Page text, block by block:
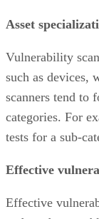
Asset
Vulnerability
such as devices,
scanners tend to
categories. For
tests for a sub-
Effective
Effective